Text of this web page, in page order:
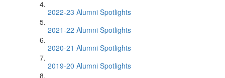
2022-23 Alumni Spotlights
2021-22 Alumni Spotlights
2020-21 Alumni Spotlights
2019-20 Alumni Spotlights